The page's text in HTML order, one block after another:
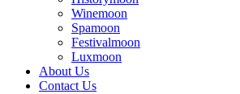
Winemoon
Spamoon
Festivalmoon
Luxmoon
About Us
Contact Us